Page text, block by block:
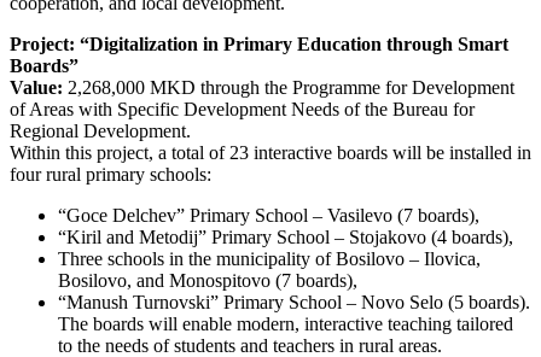
Project: “Digitalization in Primary Education through Smart
Boards”
Value: 2,268,000 MKD through the Programme for Development
of Areas with Specific Development Needs of the Bureau for
Regional Development.
Within this project, a total of 23 interactive boards will be installed in
four rural primary schools:
“Goce Delchev” Primary School – Vasilevo (7 boards),
“Kiril and Metodij” Primary School – Stojakovo (4 boards),
Three schools in the municipality of Bosilovo – Ilovica,
Bosilovo, and Monospitovo (7 boards),
“Manush Turnovski” Primary School – Novo Selo (5 boards).
The boards will enable modern, interactive teaching tailored
to the needs of students and teachers in rural areas.